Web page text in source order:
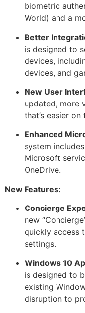
biometric
World) and a
Better
is designed to
devices,
devices, and
New User
updated, more
that’s easier
Enhanced
system
Microsoft
OneDrive.
New Features:
Concierge
new
quickly access
settings.
Windows 10
is designed to
existing
disruption to